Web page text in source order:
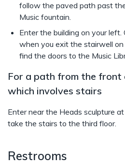
follow the paved path past
Music fountain.
Enter the building on your left.
when you exit the stairwell
find the doors to the Music
For a path from the front
which involves stairs
Enter near the Heads sculpture
take the stairs to the third floor.
Restrooms